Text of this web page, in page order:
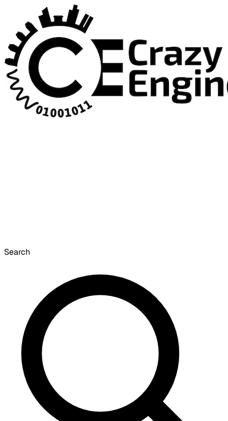
Search